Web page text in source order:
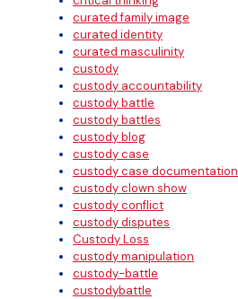
curated family image
curated identity
curated masculinity
custody
custody accountability
custody battle
custody battles
custody blog
custody case
custody case documentation
custody clown show
custody conflict
custody disputes
Custody Loss
custody manipulation
custody-battle
custodybattle